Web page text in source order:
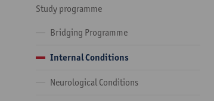
Study programme
Bridging Programme
Internal Conditions
Neurological Conditions